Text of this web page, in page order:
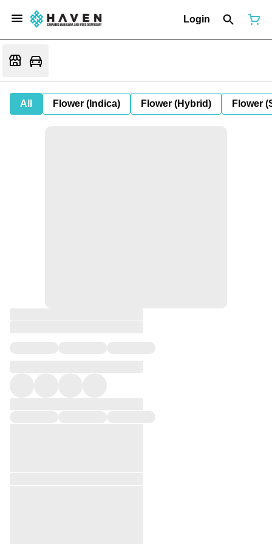
Login
All Flower (Indica) Flower (Hybrid) Flower